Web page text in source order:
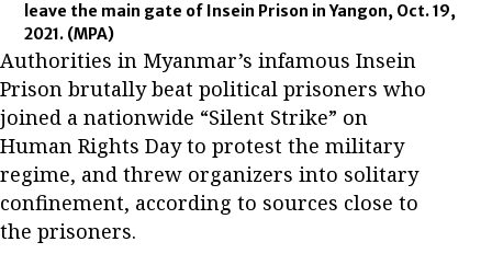
leave the main gate of Insein Prison in Yangon, Oct. 19,
2021. (MPA)
Authorities in Myanmar’s infamous Insein
Prison brutally beat political prisoners who
joined a nationwide “Silent Strike” on
Human Rights Day to protest the military
regime, and threw organizers into solitary
confinement, according to sources close to
the prisoners.